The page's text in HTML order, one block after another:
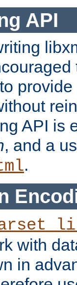
API
API is
, and a
.
with
in